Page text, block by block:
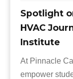
Spotlight
HVAC
Institute
At Pinnacle
empower